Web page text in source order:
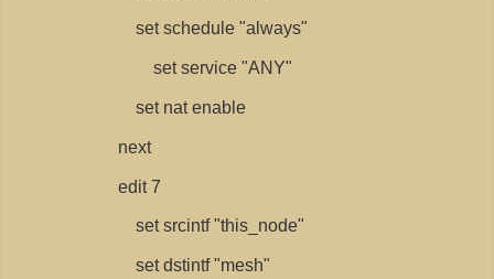
set schedule "always"
set service "ANY"
set nat enable
next
edit 7
set srcintf "this_node"
set dstintf "mesh"